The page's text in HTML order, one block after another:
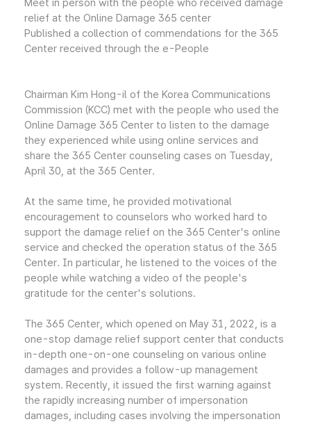
Meet in person with the people who received damage
relief at the Online Damage 365 center
Published a collection of commendations for the 365
Center received through the e-People
Chairman Kim Hong-il of the Korea Communications
Commission (KCC) met with the people who used the
Online Damage 365 Center to listen to the damage
they experienced while using online services and
share the 365 Center counseling cases on Tuesday,
April 30, at the 365 Center.
At the same time, he provided motivational
encouragement to counselors who worked hard to
support the damage relief on the 365 Center's online
service and checked the operation status of the 365
Center. In particular, he listened to the voices of the
people while watching a video of the people's
gratitude for the center's solutions.
The 365 Center, which opened on May 31, 2022, is a
one-stop damage relief support center that conducts
in-depth one-on-one counseling on various online
damages and provides a follow-up management
system. Recently, it issued the first warning against
the rapidly increasing number of impersonation
damages, including cases involving the impersonation